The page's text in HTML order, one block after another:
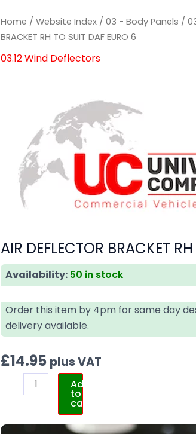
Home /Website Index /03 - Body Panels /
BRACKET RH TO SUIT DAF EURO 6
03.12 Wind Deflectors
AIR DEFLECTOR BRACKET
Availability: 50 in stock
Order this item by 4pm for same day
delivery available.
£14.95 plus VAT
Add
to
cart